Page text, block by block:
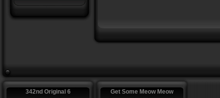
342nd Original 6 Get Some Meow Meow